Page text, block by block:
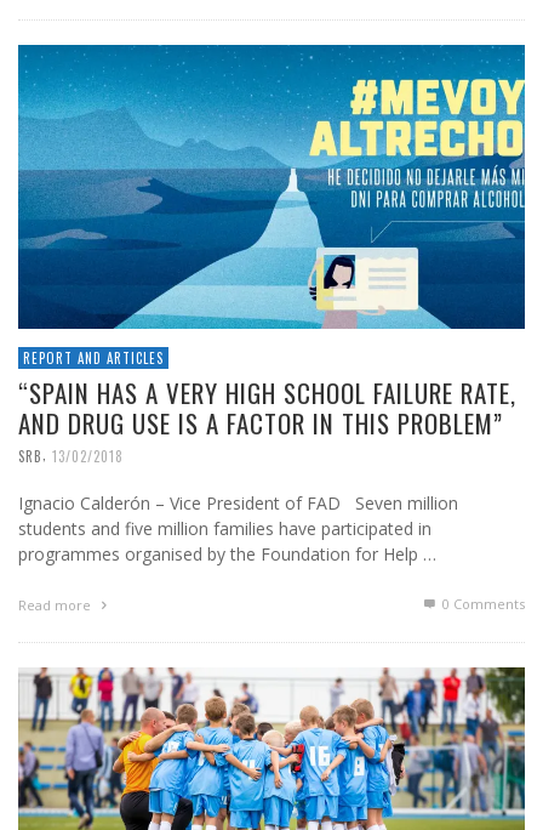
REPORT AND ARTICLES
“SPAIN HAS A VERY HIGH SCHOOL FAILURE RATE,
AND DRUG USE IS A FACTOR IN THIS PROBLEM”
SRB, 13/02/2018
Ignacio Calderón – Vice President of FAD Seven million
students and five million families have participated in
programmes organised by the Foundation for Help …
Read more 0 Comments